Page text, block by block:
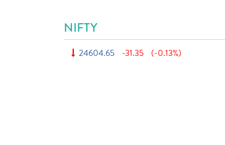
NIFTY
24604.65 -31.35 (-0.13%)